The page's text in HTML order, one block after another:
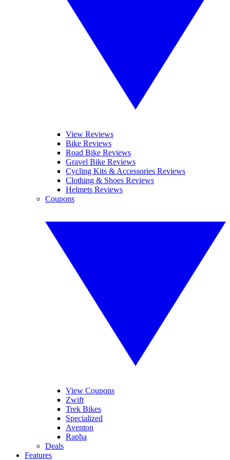
View Reviews
Bike Reviews
Road Bike Reviews
Gravel Bike Reviews
Cycling Kits & Accessories Reviews
Clothing & Shoes Reviews
Helmets Reviews
Coupons
View Coupons
Zwift
Trek Bikes
Specialized
Aventon
Rapha
Deals
Features